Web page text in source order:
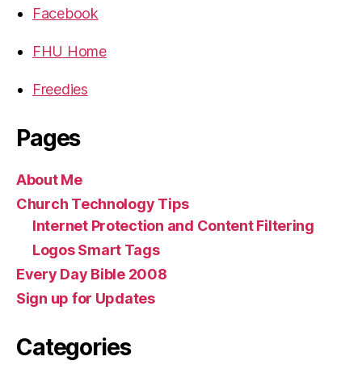
Facebook
FHU Home
Freedies
Pages
About Me
Church Technology Tips
Internet Protection and Content Filtering
Logos Smart Tags
Every Day Bible 2008
Sign up for Updates
Categories